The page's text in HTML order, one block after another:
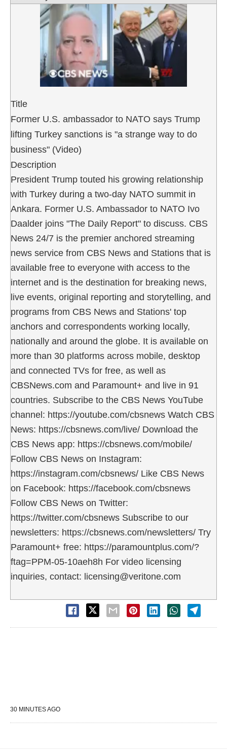
Title
Former U.S. ambassador to NATO says Trump
lifting Turkey sanctions is "a strange way to do
business" (Video)
Description
President Trump touted his growing relationship
with Turkey during a two-day NATO summit in
Ankara. Former U.S. Ambassador to NATO Ivo
Daalder joins "The Daily Report" to discuss. CBS
News 24/7 is the premier anchored streaming
news service from CBS News and Stations that is
available free to everyone with access to the
internet and is the destination for breaking news,
live events, original reporting and storytelling, and
programs from CBS News and Stations' top
anchors and correspondents working locally,
nationally and around the globe. It is available on
more than 30 platforms across mobile, desktop
and connected TVs for free, as well as
CBSNews.com and Paramount+ and live in 91
countries. Subscribe to the CBS News YouTube
channel: https://youtube.com/cbsnews Watch CBS
News: https://cbsnews.com/live/ Download the
CBS News app: https://cbsnews.com/mobile/
Follow CBS News on Instagram:
https://instagram.com/cbsnews/ Like CBS News
on Facebook: https://facebook.com/cbsnews
Follow CBS News on Twitter:
https://twitter.com/cbsnews Subscribe to our
newsletters: https://cbsnews.com/newsletters/ Try
Paramount+ free: https://paramountplus.com/?
ftag=PPM-05-10aeh8h For video licensing
inquiries, contact: licensing@veritone.com
30 MINUTES AGO